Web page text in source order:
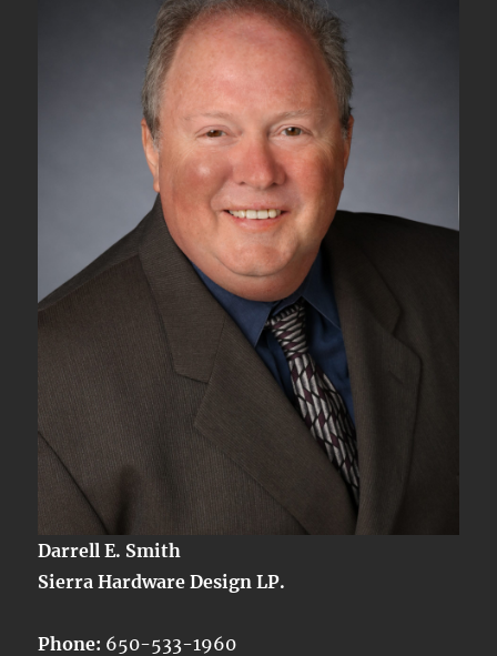
Darrell E. Smith
Sierra Hardware Design LP.
Phone: 650-533-1960